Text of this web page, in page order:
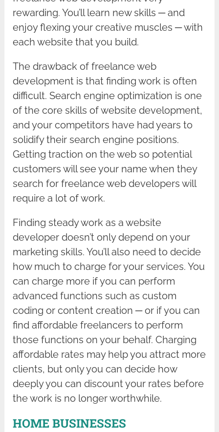
rewarding. You’ll learn new skills ─ and
enjoy flexing your creative muscles ─ with
each website that you build.
The drawback of freelance web
development is that finding work is often
difficult. Search engine optimization is one
of the core skills of website development,
and your competitors have had years to
solidify their search engine positions.
Getting traction on the web so potential
customers will see your name when they
search for freelance web developers will
require a lot of work.
Finding steady work as a website
developer doesn’t only depend on your
marketing skills. You’ll also need to decide
how much to charge for your services. You
can charge more if you can perform
advanced functions such as custom
coding or content creation ─ or if you can
find affordable freelancers to perform
those functions on your behalf. Charging
affordable rates may help you attract more
clients, but only you can decide how
deeply you can discount your rates before
the work is no longer worthwhile.
HOME BUSINESSES